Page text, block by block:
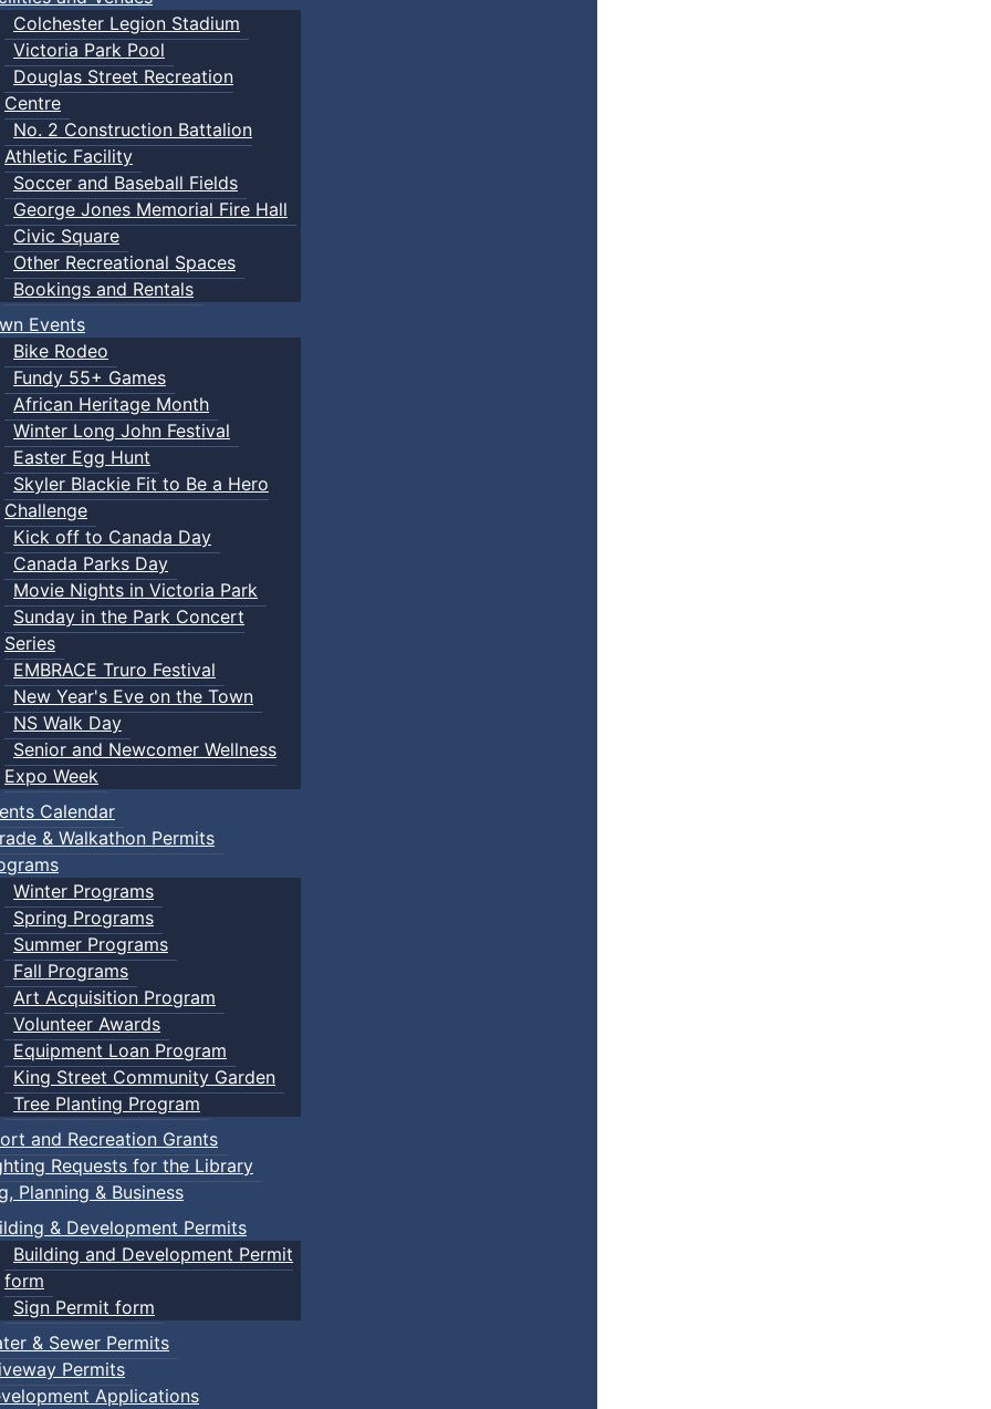
Colchester Legion Stadium
Victoria Park Pool
Douglas Street Recreation
Centre
No. 2 Construction Battalion
Athletic Facility
Soccer and Baseball Fields
George Jones Memorial Fire Hall
Civic Square
Other Recreational Spaces
Bookings and Rentals
Events
Bike Rodeo
Fundy 55+ Games
African Heritage Month
Winter Long John Festival
Easter Egg Hunt
Skyler Blackie Fit to Be a Hero
Challenge
Kick off to Canada Day
Canada Parks Day
Movie Nights in Victoria Park
Sunday in the Park Concert
Series
EMBRACE Truro Festival
New Year's Eve on the Town
NS Walk Day
Senior and Newcomer Wellness
Expo Week
Calendar
& Walkathon Permits
Winter Programs
Spring Programs
Summer Programs
Fall Programs
Art Acquisition Program
Volunteer Awards
Equipment Loan Program
King Street Community Garden
Tree Planting Program
and Recreation Grants
Requests for the Library
Planning & Business
& Development Permits
Building and Development Permit
form
Sign Permit form
& Sewer Permits
Permits
Applications